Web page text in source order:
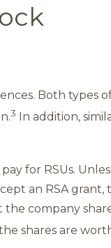
Both types
3
In addition,
for RSUs.
an RSA grant,
company
shares are